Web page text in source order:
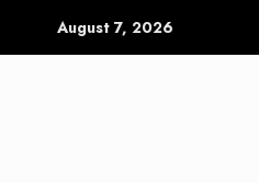
August 7, 2026